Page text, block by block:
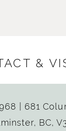
&
681
BC,